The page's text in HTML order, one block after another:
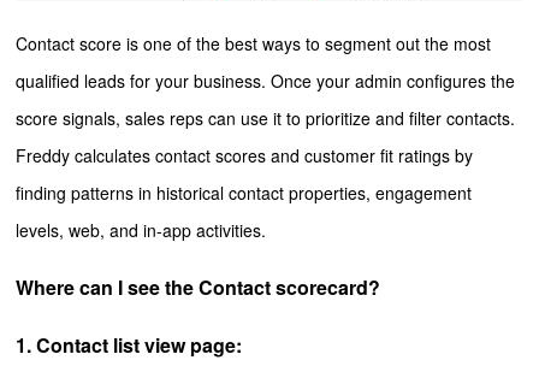
Contact score is one of the best ways to segment out the most
qualified leads for your business. Once your admin configures the
score signals, sales reps can use it to prioritize and filter contacts.
Freddy calculates contact scores and customer fit ratings by
finding patterns in historical contact properties, engagement
levels, web, and in-app activities.
Where can I see the Contact scorecard?
1. Contact list view page: